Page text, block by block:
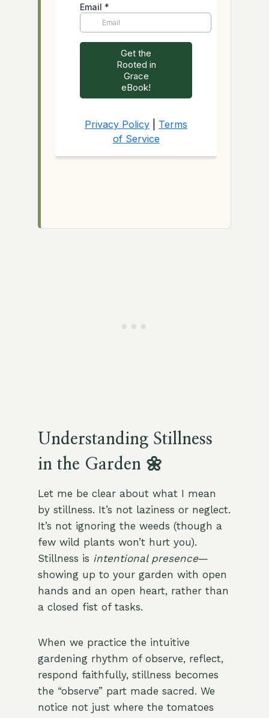
Understanding Stillness
in the Garden 🌼
Let me be clear about what I mean
by stillness. It’s not laziness or neglect.
It’s not ignoring the weeds (though a
few wild plants won’t hurt you).
Stillness is intentional presence—
showing up to your garden with open
hands and an open heart, rather than
a closed fist of tasks.
When we practice the intuitive
gardening rhythm of observe, reflect,
respond faithfully, stillness becomes
the “observe” part made sacred. We
notice not just where the tomatoes